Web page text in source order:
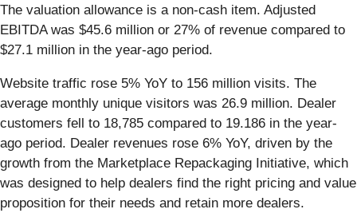
The valuation allowance is a non-cash item. Adjusted
EBITDA was $45.6 million or 27% of revenue compared to
$27.1 million in the year-ago period.
Website traffic rose 5% YoY to 156 million visits. The
average monthly unique visitors was 26.9 million. Dealer
customers fell to 18,785 compared to 19.186 in the year-
ago period. Dealer revenues rose 6% YoY, driven by the
growth from the Marketplace Repackaging Initiative, which
was designed to help dealers find the right pricing and value
proposition for their needs and retain more dealers.